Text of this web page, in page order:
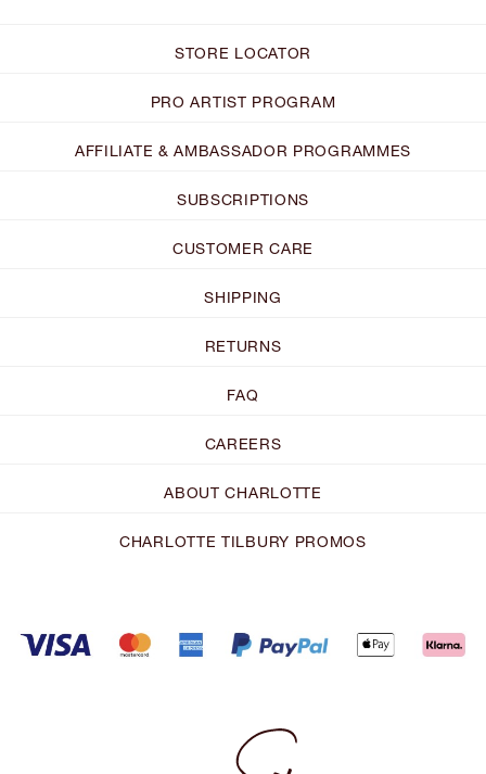
STORE LOCATOR
PRO ARTIST PROGRAM
AFFILIATE & AMBASSADOR PROGRAMMES
SUBSCRIPTIONS
CUSTOMER CARE
SHIPPING
RETURNS
FAQ
CAREERS
ABOUT CHARLOTTE
CHARLOTTE TILBURY PROMOS